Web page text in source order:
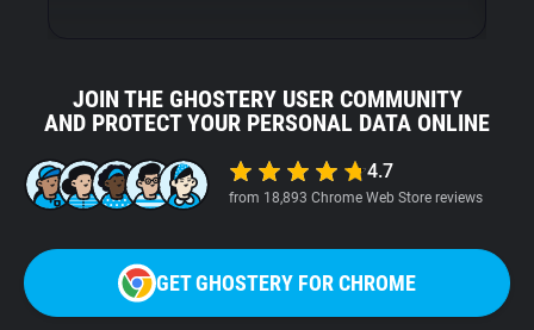
JOIN THE GHOSTERY USER COMMUNITY
AND PROTECT YOUR PERSONAL DATA ONLINE
4.7
from 18,893 Chrome Web Store reviews
GET GHOSTERY FOR CHROME